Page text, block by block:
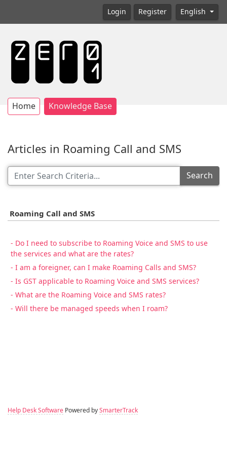
Login Register English
Home Knowledge Base
Articles in Roaming Call and SMS
Search
Roaming Call and SMS
- Do I need to subscribe to Roaming Voice and SMS to use
the services and what are the rates?
- I am a foreigner, can I make Roaming Calls and SMS?
- Is GST applicable to Roaming Voice and SMS services?
- What are the Roaming Voice and SMS rates?
- Will there be managed speeds when I roam?
Help Desk Software Powered by SmarterTrack